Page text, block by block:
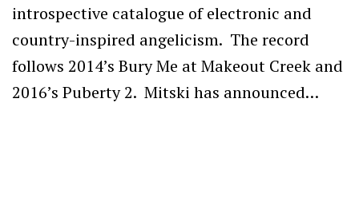
introspective catalogue of electronic and
country-inspired angelicism. The record
follows 2014’s Bury Me at Makeout Creek and
2016’s Puberty 2. Mitski has announced…